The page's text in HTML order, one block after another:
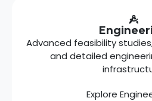
Advanced feasibility
and detailed
Explore